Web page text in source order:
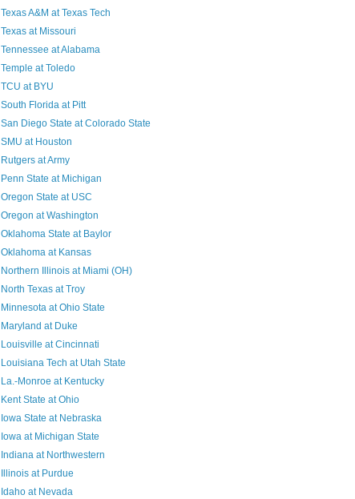
Texas A&M at Texas Tech
Texas at Missouri
Tennessee at Alabama
Temple at Toledo
TCU at BYU
South Florida at Pitt
San Diego State at Colorado State
SMU at Houston
Rutgers at Army
Penn State at Michigan
Oregon State at USC
Oregon at Washington
Oklahoma State at Baylor
Oklahoma at Kansas
Northern Illinois at Miami (OH)
North Texas at Troy
Minnesota at Ohio State
Maryland at Duke
Louisville at Cincinnati
Louisiana Tech at Utah State
La.-Monroe at Kentucky
Kent State at Ohio
Iowa State at Nebraska
Iowa at Michigan State
Indiana at Northwestern
Illinois at Purdue
Idaho at Nevada